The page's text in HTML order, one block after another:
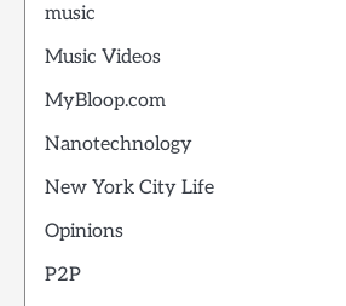
music
Music Videos
MyBloop.com
Nanotechnology
New York City Life
Opinions
P2P